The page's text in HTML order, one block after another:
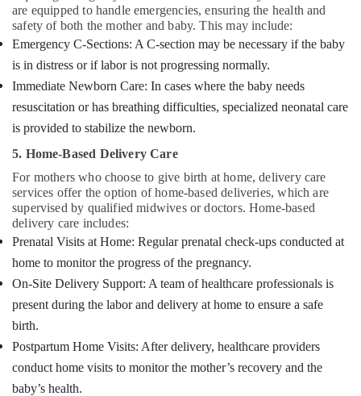
are equipped to handle emergencies, ensuring the health and
safety of both the mother and baby. This may include:
Emergency C-Sections: A C-section may be necessary if the baby
is in distress or if labor is not progressing normally.
Immediate Newborn Care: In cases where the baby needs
resuscitation or has breathing difficulties, specialized neonatal care
is provided to stabilize the newborn.
5. Home-Based Delivery Care
For mothers who choose to give birth at home, delivery care
services offer the option of home-based deliveries, which are
supervised by qualified midwives or doctors. Home-based
delivery care includes:
Prenatal Visits at Home: Regular prenatal check-ups conducted at
home to monitor the progress of the pregnancy.
On-Site Delivery Support: A team of healthcare professionals is
present during the labor and delivery at home to ensure a safe
birth.
Postpartum Home Visits: After delivery, healthcare providers
conduct home visits to monitor the mother’s recovery and the
baby’s health.